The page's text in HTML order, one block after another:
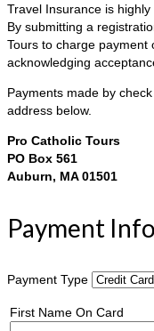
Travel Insurance is
By submitting a
Tours to charge payment
acknowledging
Payments made by
address below.
Pro Catholic Tours
PO Box 561
Auburn, MA 01501
Payment
Payment Type
First Name On Card